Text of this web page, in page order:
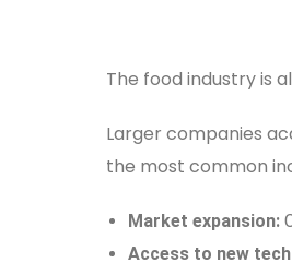
The food industry is
Larger companies
the most common
Market expansion:
Access to new